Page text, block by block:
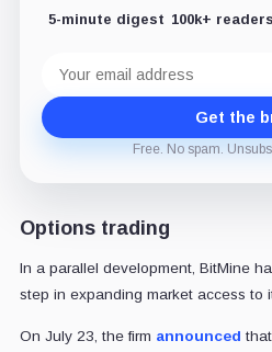
5-minute digest 100k+ readers
address
Get the
Free. No spam.
Options trading
In a parallel development, BitMine
step in expanding market access to
On July 23, the firm announced